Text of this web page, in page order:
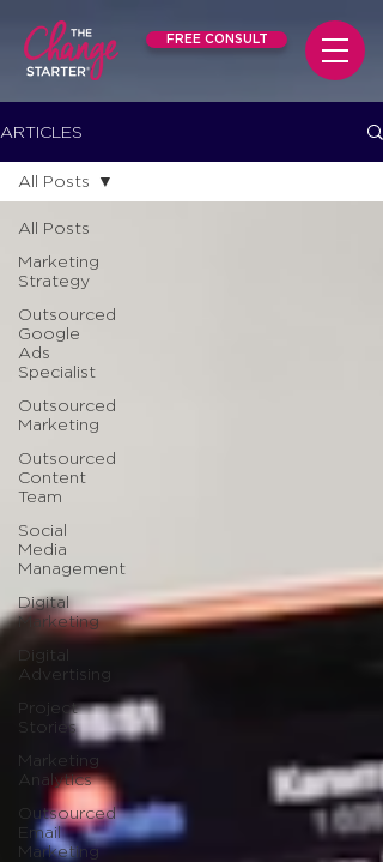
FREE CONSULT
ARTICLES
All Posts
Marketing
Strategy
Outsourced
Google
Ads
Specialist
Outsourced
Marketing
Outsourced
Content
Team
Social
Media
Management
Digital
Marketing
Digital
Advertising
Project
Stories
Marketing
Analytics
Outsourced
Email
Marketing
All Posts